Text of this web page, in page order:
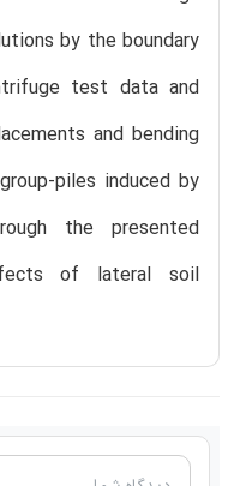
by the boundary
test data and
and bending
piles induced by
the presented
of lateral soil